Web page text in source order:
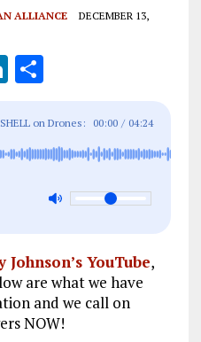
ALLIANCE
DECEMBER 13,
Li
k
e
S
a
re
on Drones:
- Government is
00:00 / 04:24
Johnson’s YouTube,
are what we have
and we call on
NOW!